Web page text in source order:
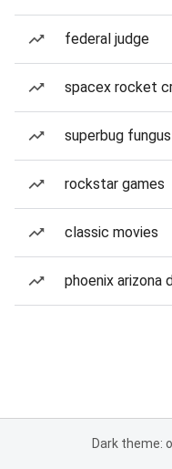
federal judge
spacex rocket
superbug
rockstar games
classic movies
phoenix arizona
Dark theme: